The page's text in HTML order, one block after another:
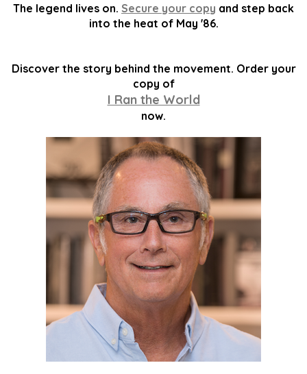
The legend lives on. Secure your copy and step back
into the heat of May '86.
Discover the story behind the movement. Order your
copy of
I Ran the World
now.